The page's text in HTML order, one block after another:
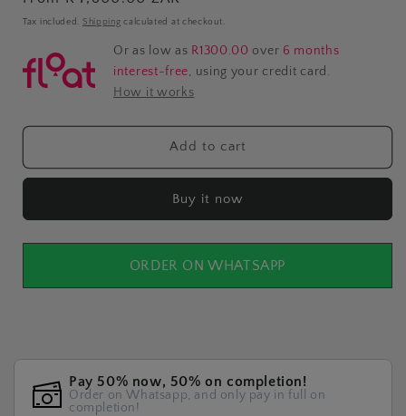
price
Tax included. Shipping calculated at checkout.
Or as low as R1300.00 over 6 months
interest-free, using your credit card.
How it works
Add to cart
Buy it now
ORDER ON WHATSAPP
Pay 50% now, 50% on completion!
Order on Whatsapp, and only pay in full on
completion!